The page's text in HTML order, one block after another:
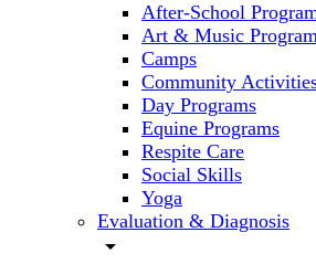
After-School
Art & Music
Camps
Community
Day Programs
Equine Programs
Respite Care
Social Skills
Yoga
Evaluation & Diagnosis
arrow_drop_down